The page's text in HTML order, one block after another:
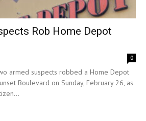
Rob Home Depot
0
armed suspects robbed a Home Depot
Boulevard on Sunday, February 26, as